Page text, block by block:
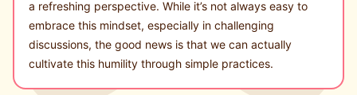
a refreshing perspective. While it’s not always easy to
embrace this mindset, especially in challenging
discussions, the good news is that we can actually
cultivate this humility through simple practices.